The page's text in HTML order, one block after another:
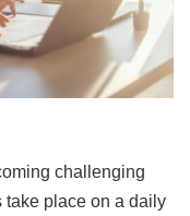
challenging
take place on a daily